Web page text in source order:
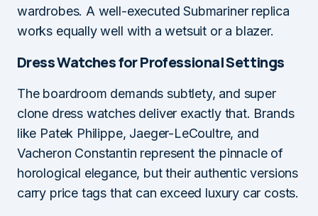
wardrobes. A well-executed Submariner replica
works equally well with a wetsuit or a blazer.
Dress Watches for Professional Settings
The boardroom demands subtlety, and super
clone dress watches deliver exactly that. Brands
like Patek Philippe, Jaeger-LeCoultre, and
Vacheron Constantin represent the pinnacle of
horological elegance, but their authentic versions
carry price tags that can exceed luxury car costs.